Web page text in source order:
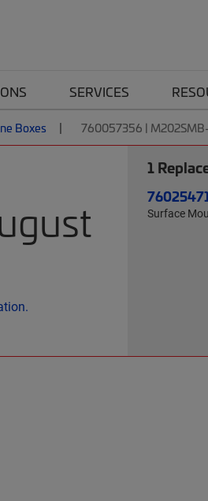
SERVICES
Boxes 760057356 |
1
Surface